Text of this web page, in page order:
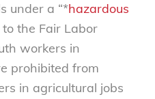
under a “*hazardous
to the Fair Labor
workers in
prohibited from
in agricultural jobs